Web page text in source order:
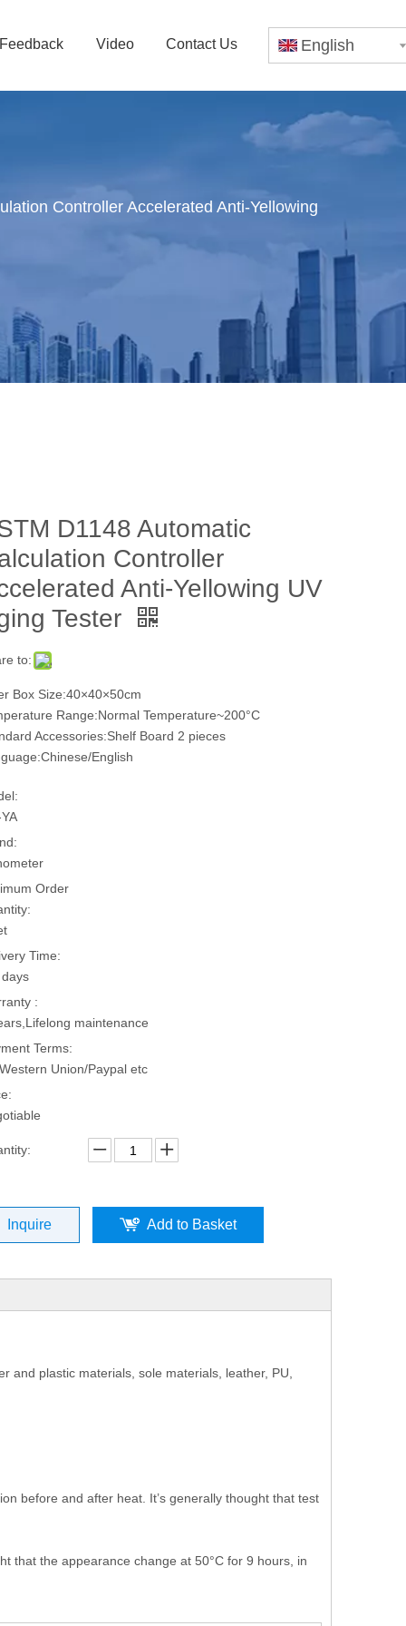
Feedback Video Contact Us English
Controller Accelerated Anti-Yellowing
D1148 Automatic
Controller
Anti-Yellowing UV
Tester
to:
Box Size:40×40×50cm
Range:Normal Temperature~200°C
Accessories:Shelf Board 2 pieces
English
Order
Time:
:
maintenance
Terms:
Union/Paypal etc
Inquire Add to Basket
plastic materials, sole materials, leather, PU,
before and after heat. It’s generally thought that test
that the appearance change at 50°C for 9 hours, in